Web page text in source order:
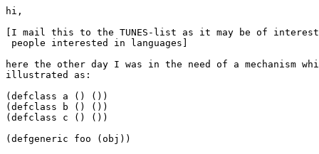
hi,
[I mail this to the TUNES-list as it may be of
people interested in languages]
here the other day I was in the need of a mechanism
illustrated as:
(defclass a () ())
(defclass b () ())
(defclass c () ())
(defgeneric foo (obj))